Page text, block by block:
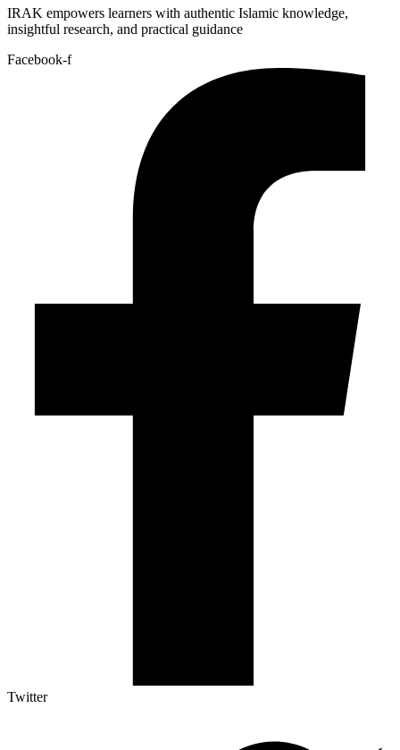
IRAK empowers learners with authentic Islamic knowledge,
insightful research, and practical guidance
Facebook-f
Twitter